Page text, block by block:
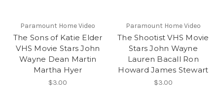
Paramount Home Video
The Sons of Katie Elder
VHS Movie Stars John
Wayne Dean Martin
Martha Hyer
$3.00
Paramount Home Video
The Shootist VHS Movie
Stars John Wayne
Lauren Bacall Ron
Howard James Stewart
$3.00